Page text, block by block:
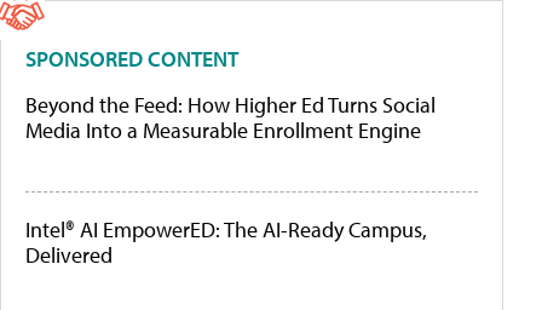
SPONSORED CONTENT
Beyond the Feed: How Higher Ed Turns Social
Media Into a Measurable Enrollment Engine
Intel® AI EmpowerED: The AI-Ready Campus,
Delivered